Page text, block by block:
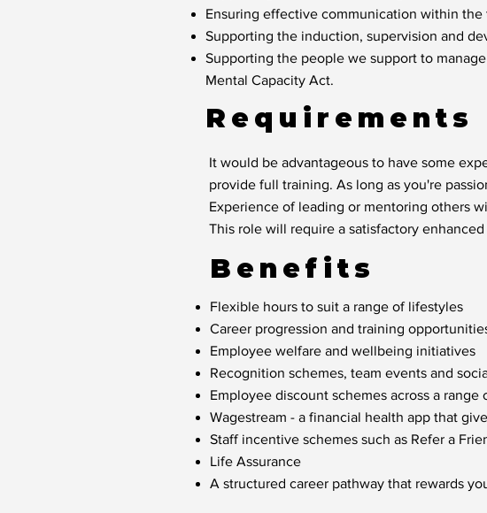
Ensuring effective communication within
Supporting the induction, supervision and
Supporting the people we support to
Mental Capacity Act.
Requirements
It would be advantageous to have some
provide full training. As long as you're
Experience of leading or mentoring others
This role will require a satisfactory enhanced
Benefits
Flexible hours to suit a range of lifestyles
Career progression and training
Employee welfare and wellbeing initiatives
Recognition schemes, team events and
Employee discount schemes across a range
Wagestream - a financial health app that
Staff incentive schemes such as Refer a
Life Assurance
A structured career pathway that rewards